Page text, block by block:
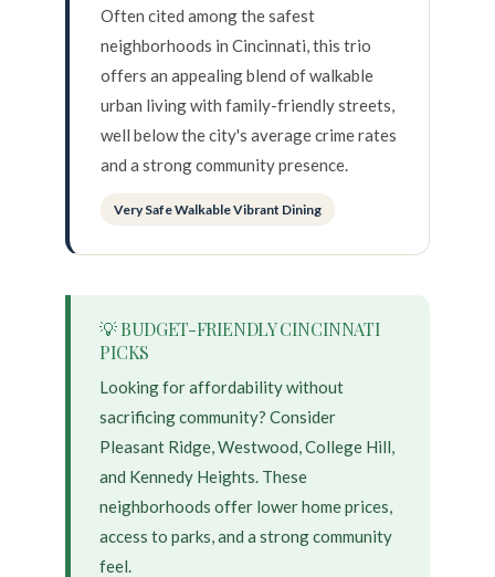
Often cited among the safest
neighborhoods in Cincinnati, this trio
offers an appealing blend of walkable
urban living with family-friendly streets,
well below the city's average crime rates
and a strong community presence.
Very Safe Walkable Vibrant Dining
💡 BUDGET-FRIENDLY CINCINNATI
PICKS
Looking for affordability without
sacrificing community? Consider
Pleasant Ridge, Westwood, College Hill,
and Kennedy Heights. These
neighborhoods offer lower home prices,
access to parks, and a strong community
feel.